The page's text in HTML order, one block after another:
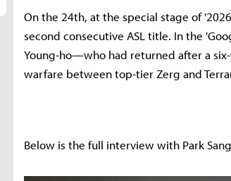
On the 24th, at the special stage of
second consecutive ASL title. In the
Young-ho—who had returned after a
warfare between top-tier Zerg and
Below is the full interview with Park